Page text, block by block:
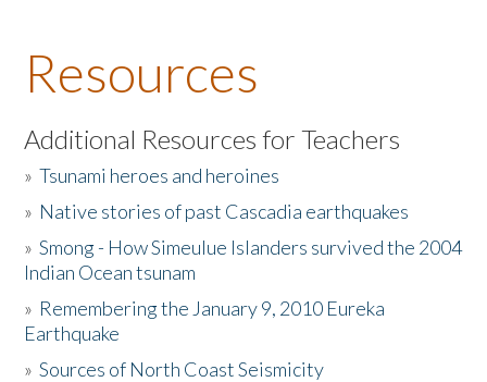
About the Book
Listen to the Book
Activities
The Story & Student Exchange
Donate
Resources
Additional Resources for Teachers
»Tsunami heroes and heroines
» Native stories of past Cascadia earthquakes
»Smong - How Simeulue Islanders survived the 2004
Indian Ocean tsunam
» Remembering the January 9, 2010 Eureka
Earthquake
»Sources of North Coast Seismicity